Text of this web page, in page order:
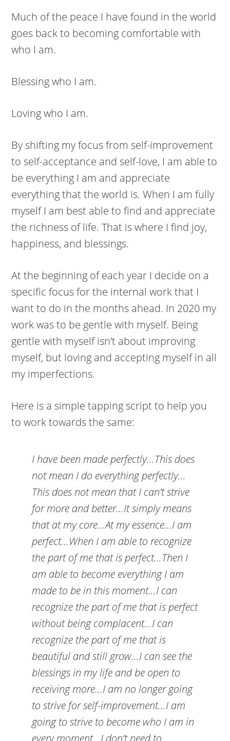
Much of the peace I have found in the world
goes back to becoming comfortable with
who I am.
Blessing who I am.
Loving who I am.
By shifting my focus from self-improvement
to self-acceptance and self-love, I am able to
be everything I am and appreciate
everything that the world is. When I am fully
myself I am best able to find and appreciate
the richness of life. That is where I find joy,
happiness, and blessings.
At the beginning of each year I decide on a
specific focus for the internal work that I
want to do in the months ahead. In 2020 my
work was to be gentle with myself. Being
gentle with myself isn’t about improving
myself, but loving and accepting myself in all
my imperfections.
Here is a simple tapping script to help you
to work towards the same:
I have been made perfectly…This does
not mean I do everything perfectly…
This does not mean that I can’t strive
for more and better…It simply means
that at my core…At my essence…I am
perfect…When I am able to recognize
the part of me that is perfect…Then I
am able to become everything I am
made to be in this moment…I can
recognize the part of me that is perfect
without being complacent…I can
recognize the part of me that is
beautiful and still grow…I can see the
blessings in my life and be open to
receiving more…I am no longer going
to strive for self-improvement…I am
going to strive to become who I am in
every moment…I don’t need to